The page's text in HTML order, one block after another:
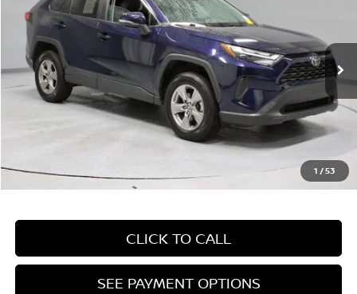
1 /53
Price Drop
Ricart Used Car Factory
VIN:2T3P1RFV5RW455518 Stock:PRT56298Model:4442
In-stock 45,990 mi Ext. Int.
Less
Retail Price $33,410
-$2,250
Documentation Fee $398
CLICK TO CALL
SEE PAYMENT OPTIONS